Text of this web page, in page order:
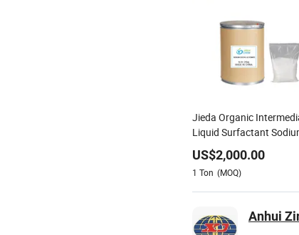
Jieda Organic
Liquid Surfactant
Cocoyl Glycinate CAS
74-9
US$2,000.00
1 Ton (MOQ)
Anhui